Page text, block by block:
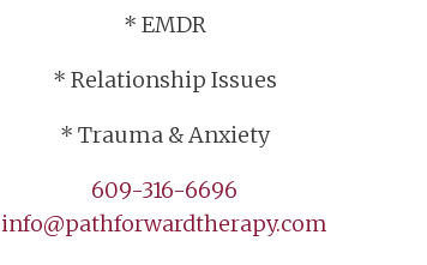
* EMDR
* Relationship Issues
* Trauma & Anxiety
609-316-6696
info@pathforwardtherapy.com